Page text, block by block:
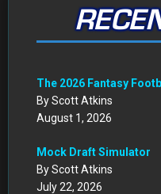
The 2026 Fantasy
By Scott Atkins
August 1, 2026
Mock Draft Simulator
By Scott Atkins
July 22, 2026